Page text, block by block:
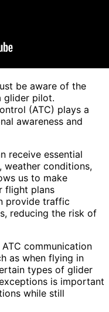
be aware of the
glider pilot.
(ATC) plays a
awareness and
receive essential
weather conditions,
us to make
flight plans
provide traffic
reducing the risk of
communication
as when flying in
types of glider
is important
while still